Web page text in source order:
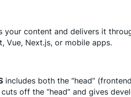
your content and delivers it
Vue, Next.js, or mobile apps.
includes both the “head”
cuts off the “head” and gives